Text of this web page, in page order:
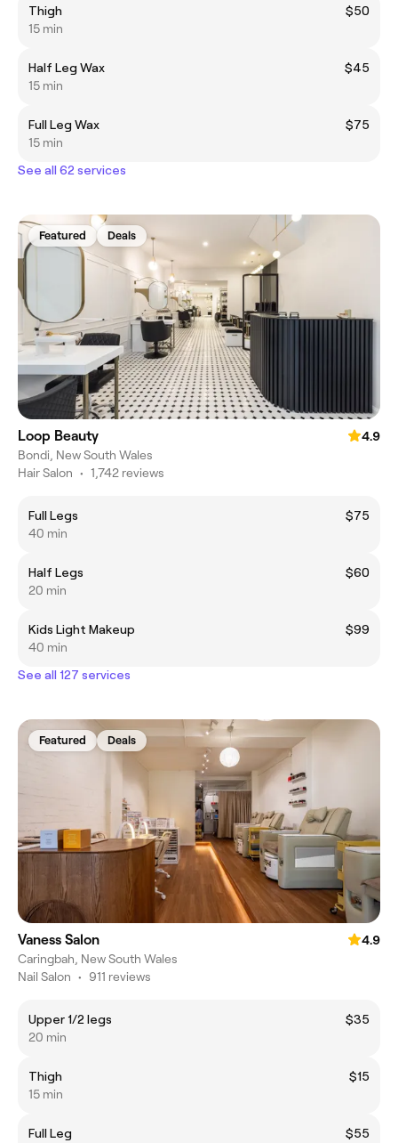
Thigh
$50
15 min
Half Leg Wax
$45
15 min
Full Leg Wax
$75
15 min
See all 62 services
Featured Deals
Loop Beauty
4.9
Bondi, New South Wales
Hair Salon • 1,742 reviews
Full Legs
$75
40 min
Half Legs
$60
20 min
Kids Light Makeup
$99
40 min
See all 127 services
Featured Deals
Vaness Salon
4.9
Caringbah, New South Wales
Nail Salon • 911 reviews
Upper 1/2 legs
$35
20 min
Thigh
$15
15 min
Full Leg
$55